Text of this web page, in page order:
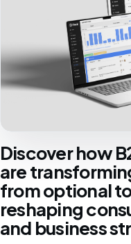
Discover how
are
from optional
reshaping
and business